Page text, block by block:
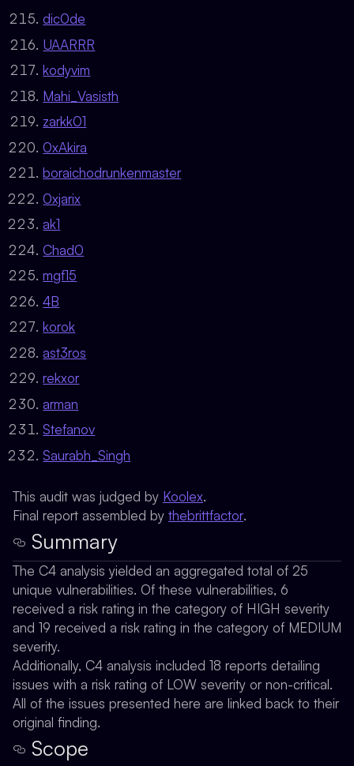
dic0de
UAARRR
kodyvim
Mahi_Vasisth
zarkk01
0xAkira
boraichodrunkenmaster
0xjarix
ak1
Chad0
mgf15
4B
korok
ast3ros
rekxor
arman
Stefanov
Saurabh_Singh
This audit was judged by Koolex.
Final report assembled by thebrittfactor.
Summary
The C4 analysis yielded an aggregated total of 25
unique vulnerabilities. Of these vulnerabilities, 6
received a risk rating in the category of HIGH severity
and 19 received a risk rating in the category of MEDIUM
severity.
Additionally, C4 analysis included 18 reports detailing
issues with a risk rating of LOW severity or non-critical.
All of the issues presented here are linked back to their
original finding.
Scope